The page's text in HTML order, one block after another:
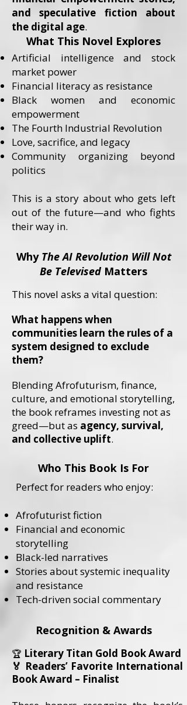
and speculative fiction about
the digital age.
What This Novel Explores
Artificial intelligence and stock
market power
Financial literacy as resistance
Black women and economic
empowerment
The Fourth Industrial Revolution
Love, sacrifice, and legacy
Community organizing beyond
politics
This is a story about who gets left
out of the future—and who fights
their way in.
Why The AI Revolution Will Not
Be Televised Matters
This novel asks a vital question:
What happens when
communities learn the rules of a
system designed to exclude
them?
Blending Afrofuturism, finance,
culture, and emotional storytelling,
the book reframes investing not as
greed—but as agency, survival,
and collective uplift.
Who This Book Is For
Perfect for readers who enjoy:
Afrofuturist fiction
Financial and economic
storytelling
Black-led narratives
Stories about systemic inequality
and resistance
Tech-driven social commentary
Recognition & Awards
🏆 Literary Titan Gold Book Award
🏅 Readers’ Favorite International
Book Award – Finalist